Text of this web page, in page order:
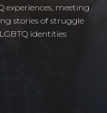
experiences, meeting
stories of struggle
identities